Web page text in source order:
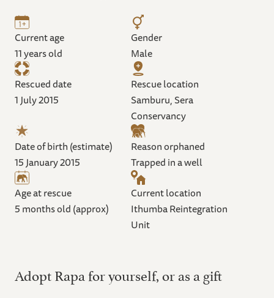
Current age
11 years old
Gender
Male
Rescued date
1 July 2015
Rescue location
Samburu, Sera
Conservancy
Date of birth (estimate)
15 January 2015
Reason orphaned
Trapped in a well
Age at rescue
5 months old (approx)
Current location
Ithumba Reintegration
Unit
Adopt Rapa for yourself, or as a gift